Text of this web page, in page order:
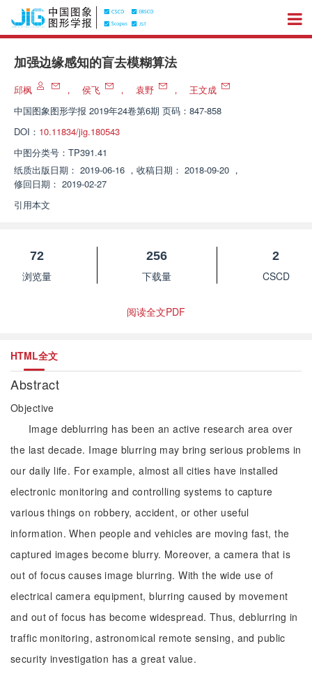
加强边缘感知的盲去模糊算法
邱枫 ， 侯飞 ， 袁野 ，
王文成
中国图象图形学报 2019年24卷第6期 页码：847-858
DOI： 10.11834/jig.180543
中图分类号： TP391.41
纸质出版日期： 2019-06-16 ， 收稿日期： 2018-09-20 ，
修回日期： 2019-02-27
引用本文
72
浏览量
256
下载量
2
CSCD
阅读全文PDF
HTML全文
Abstract
Objective
Image deblurring has been an active research area over
the last decade. Image blurring may bring serious problems in
our daily life. For example, almost all cities have installed
electronic monitoring and controlling systems to capture
various things on robbery, accident, or other useful
information. When people and vehicles are moving fast, the
captured images become blurry. Moreover, a camera that is
out of focus causes image blurring. With the wide use of
electrical camera equipment, blurring caused by movement
and out of focus has become widespread. Thus, deblurring in
traffic monitoring, astronomical remote sensing, and public
security investigation has a great value.